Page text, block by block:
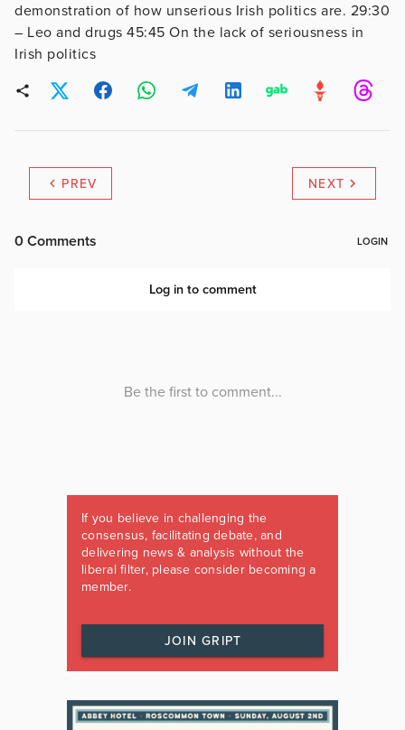
demonstration of how unserious Irish politics are. 29:30
– Leo and drugs 45:45 On the lack of seriousness in
Irish politics
PREV NEXT
If you believe in challenging the
consensus, facilitating debate, and
delivering news & analysis without the
liberal filter, please consider becoming a
member.
JOIN GRIPT